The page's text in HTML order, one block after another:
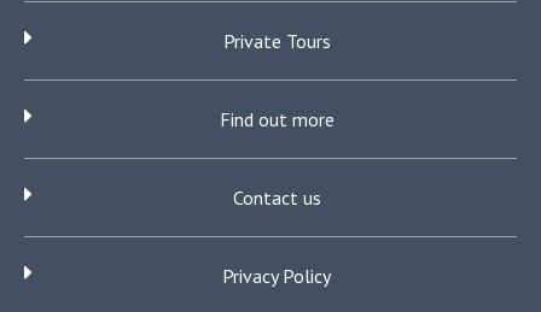
Private Tours
Find out more
Contact us
Privacy Policy